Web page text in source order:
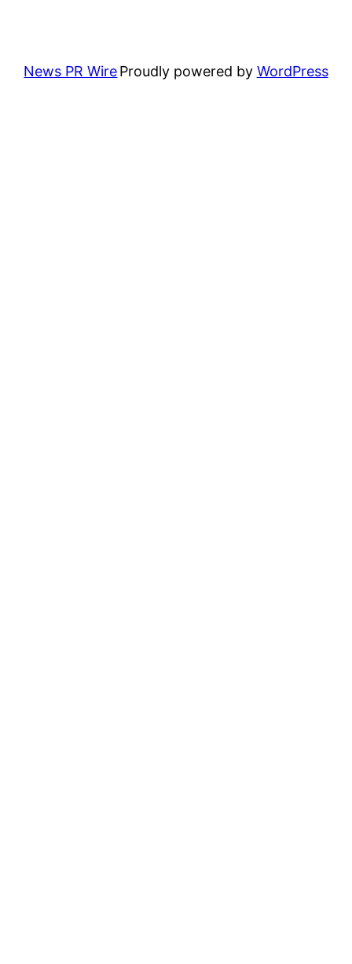
News PR WireProudly powered by WordPress